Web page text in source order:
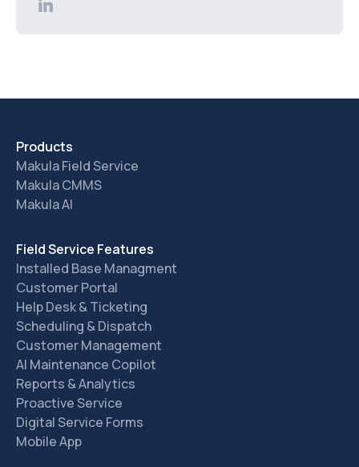
Products
Makula Field Service
Makula CMMS
Makula AI
Field Service Features
Installed Base Managment
Customer Portal
Help Desk & Ticketing
Scheduling & Dispatch
Customer Management
AI Maintenance Copilot
Reports & Analytics
Proactive Service
Digital Service Forms
Mobile App